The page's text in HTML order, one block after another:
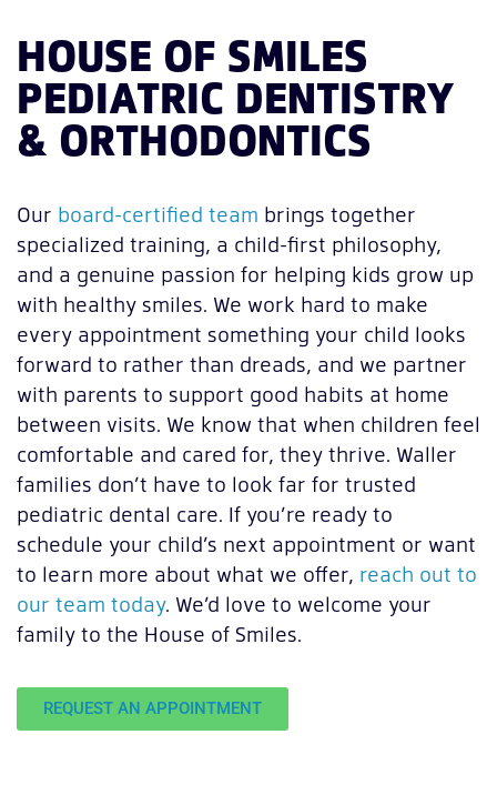
HOUSE OF SMILES
PEDIATRIC DENTISTRY
& ORTHODONTICS
Our board-certified team brings together
specialized training, a child-first philosophy,
and a genuine passion for helping kids grow up
with healthy smiles. We work hard to make
every appointment something your child looks
forward to rather than dreads, and we partner
with parents to support good habits at home
between visits. We know that when children feel
comfortable and cared for, they thrive. Waller
families don’t have to look far for trusted
pediatric dental care. If you’re ready to
schedule your child’s next appointment or want
to learn more about what we offer, reach out to
our team today. We’d love to welcome your
family to the House of Smiles.
REQUEST AN APPOINTMENT